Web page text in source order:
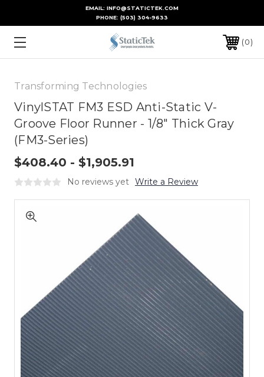
EMAIL: INFO@STATICTEK.COM
PHONE: (503) 304-9633
0
Transforming Technologies
VinylSTAT FM3 ESD Anti-Static V-
Groove Floor Runner - 1/8" Thick Gray
(FM3-Series)
$408.40 - $1,905.91
No reviews yet Write a Review